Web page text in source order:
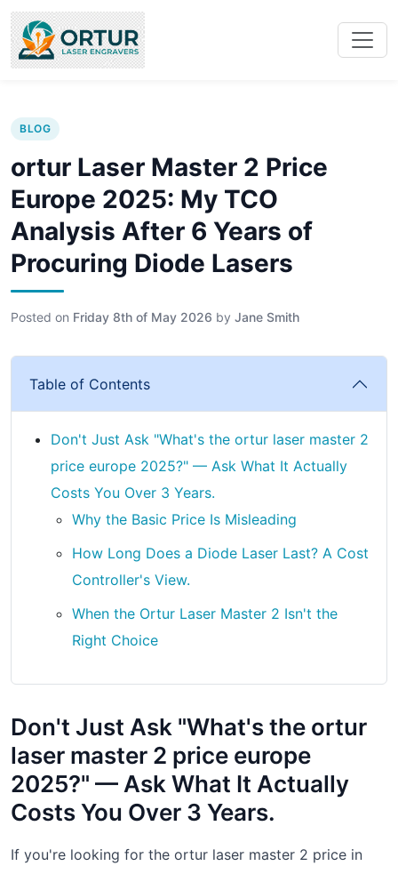
BLOG
ortur Laser Master 2 Price
Europe 2025: My TCO
Analysis After 6 Years of
Procuring Diode Lasers
Posted on Friday 8th of May 2026 by Jane Smith
Table of Contents
Don't Just Ask "What's the ortur laser master 2
price europe 2025?" — Ask What It Actually
Costs You Over 3 Years.
Why the Basic Price Is Misleading
How Long Does a Diode Laser Last? A Cost
Controller's View.
When the Ortur Laser Master 2 Isn't the
Right Choice
Don't Just Ask "What's the ortur
laser master 2 price europe
2025?" — Ask What It Actually
Costs You Over 3 Years.
If you're looking for the ortur laser master 2 price in